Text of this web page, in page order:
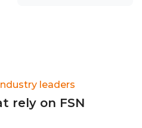
leaders
rely on FSN